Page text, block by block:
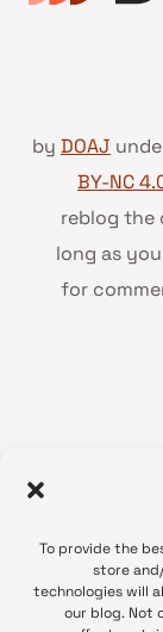
To provide the
store
technologies will
our blog. Not
by DOAJ
BY-NC
reblog the
long as
for